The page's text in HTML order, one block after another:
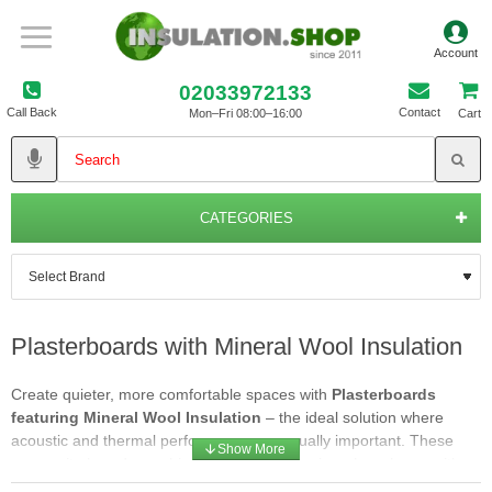
Call Back
02033972133
Mon–Fri 08:00–16:00 Contact Cart
CATEGORIES
Plasterboards with Mineral Wool Insulation
Create quieter, more comfortable spaces with Plasterboards
featuring Mineral Wool Insulation – the ideal solution where
acoustic and thermal performance are equally important. These
composite boards combine a high-density mineral wool core with a
quality plasterboard finish, delivering excellent sound reduction, fire